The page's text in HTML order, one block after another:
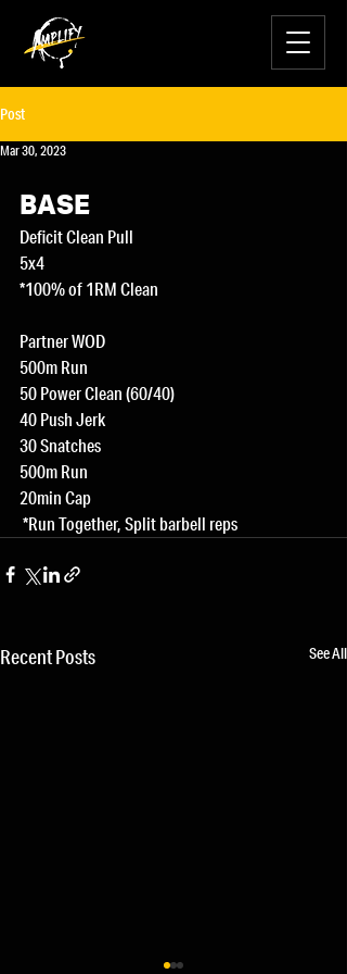
Post
Mar 30, 2023
BASE
Deficit Clean Pull
5x4
*100% of 1RM Clean
Partner WOD
500m Run
50 Power Clean (60/40)
40 Push Jerk
30 Snatches
500m Run
20min Cap
*Run Together, Split barbell reps
Recent Posts See All